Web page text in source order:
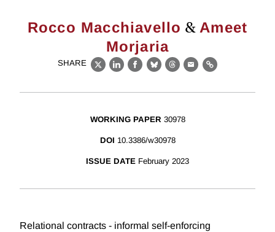
Rocco Macchiavello &Ameet
Morjaria
SHARE
X LinkedIn
Facebook
BlueskyThreads
EmailLink
WORKING PAPER 30978
DOI 10.3386/w30978
ISSUE DATE February 2023
Relational contracts - informal self-enforcing